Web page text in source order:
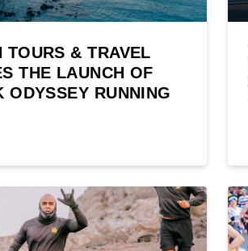
TOURS & TRAVEL
THE LAUNCH OF
ODYSSEY RUNNING